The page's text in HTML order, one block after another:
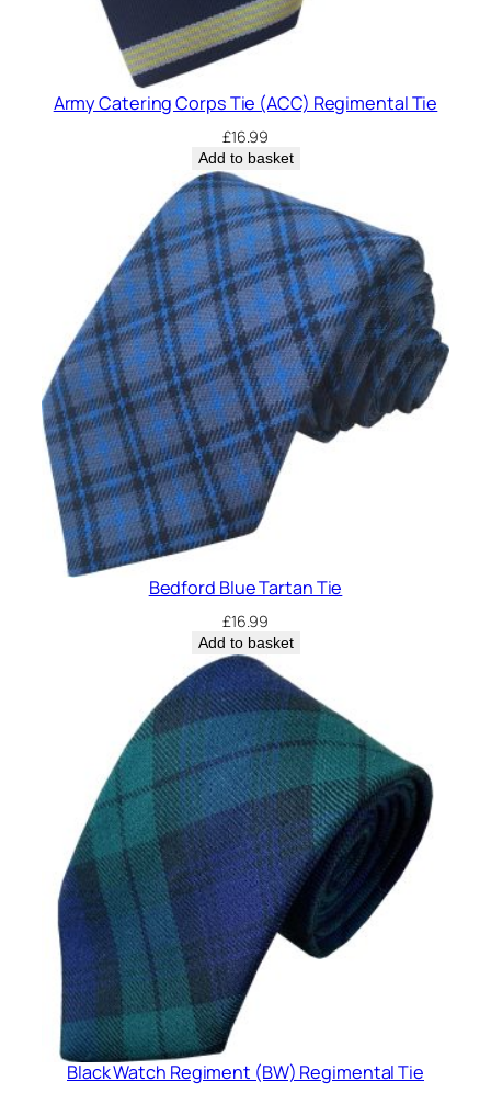
Army Catering Corps Tie (ACC) Regimental Tie
£16.99
Add to basket
Bedford Blue Tartan Tie
£16.99
Add to basket
Black Watch Regiment (BW) Regimental Tie